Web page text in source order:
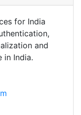
for India
and
in India.